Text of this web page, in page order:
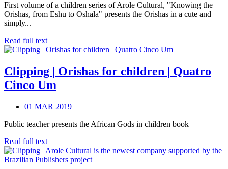
First volume of a children series of Arole Cultural, "Knowing the
Orishas, from Eshu to Oshala" presents the Orishas in a cute and
simply...
Read full text
Clipping | Orishas for children | Quatro
Cinco Um
01 MAR 2019
Public teacher presents the African Gods in children book
Read full text